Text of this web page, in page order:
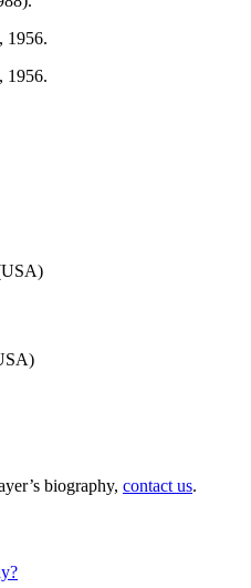
1956.
1956.
biography, contact us.